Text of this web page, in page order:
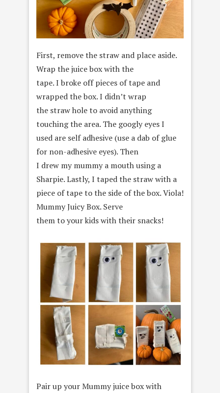
First, remove the straw and place aside.
Wrap the juice box with the
tape. I broke off pieces of tape and
wrapped the box. I didn’t wrap
the straw hole to avoid anything
touching the area. The googly eyes I
used are self adhesive (use a dab of glue
for non-adhesive eyes). Then
I drew my mummy a mouth using a
Sharpie. Lastly, I taped the straw with a
piece of tape to the side of the box. Viola!
Mummy Juicy Box. Serve
them to your kids with their snacks!
Pair up your Mummy juice box with